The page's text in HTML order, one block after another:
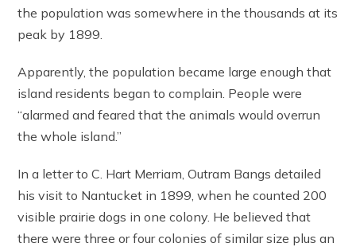
the population was somewhere in the thousands at its
peak by 1899.
Apparently, the population became large enough that
island residents began to complain. People were
“alarmed and feared that the animals would overrun
the whole island.”
In a letter to C. Hart Merriam, Outram Bangs detailed
his visit to Nantucket in 1899, when he counted 200
visible prairie dogs in one colony. He believed that
there were three or four colonies of similar size plus an